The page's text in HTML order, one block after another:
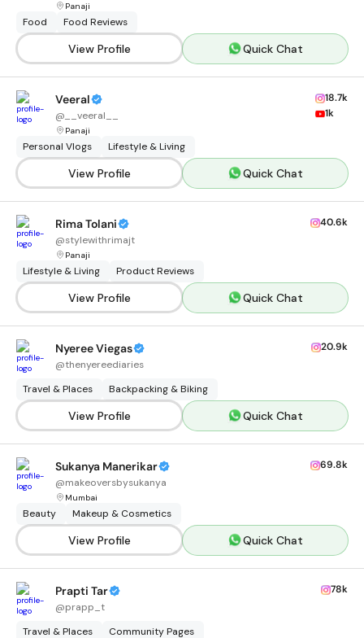
Panaji
Food Food Reviews
View Profile Quick Chat
Veeral
@ __veeral__
Panaji
18.7k
1k
Personal Vlogs Lifestyle & Living
View Profile Quick Chat
Rima Tolani
@stylewithrimajt
Panaji
40.6k
Lifestyle & Living Product Reviews
View Profile Quick Chat
Nyeree Viegas
@thenyereediaries
20.9k
Travel & Places Backpacking & Biking
View Profile Quick Chat
Sukanya Manerikar
@makeoversbysukanya
Mumbai
69.8k
Beauty Makeup & Cosmetics
View Profile Quick Chat
Prapti Tar
@prapp_t
78k
Travel & Places Community Pages